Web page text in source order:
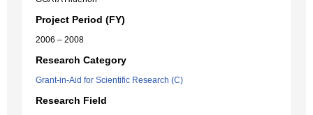
Project Period (FY)
2006 – 2008
Research Category
Grant-in-Aid for Scientific Research (C)
Research Field